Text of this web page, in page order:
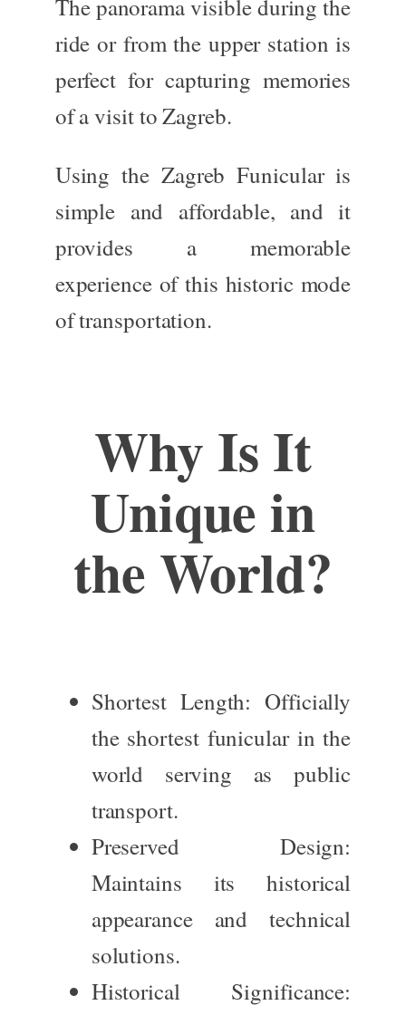
The panorama visible during the
ride or from the upper station is
perfect for capturing memories
of a visit to Zagreb.
Using the Zagreb Funicular is
simple and affordable, and it
provides a memorable
experience ofthis historic mode
of transportation.
Why Is It
Unique in
the World?
Shortest Length: Officially
the shortest funicular in the
world serving as public
transport.
Preserved Design:
Maintains its historical
appearance and technical
solutions.
Historical Significance: